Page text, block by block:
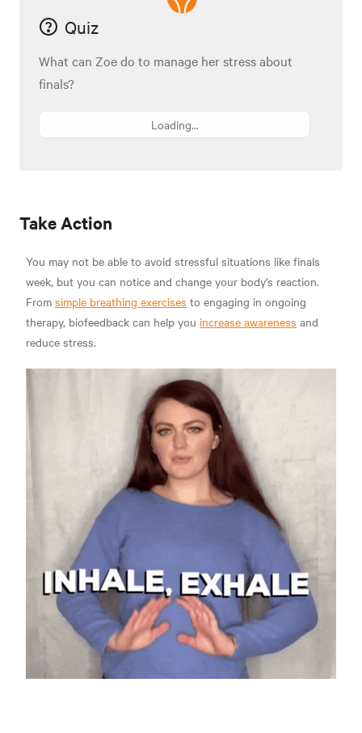
Quiz
What can Zoe do to manage her stress about
finals?
Loading...
Take Action
You may not be able to avoid stressful situations like finals
week, but you can notice and change your body's reaction.
From simple breathing exercises to engaging in ongoing
therapy, biofeedback can help you increase awareness and
reduce stress.